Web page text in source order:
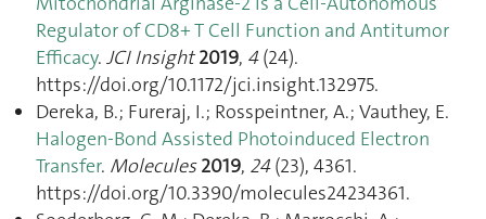
Regulator of CD8+ T Cell Function and Antitumor
Efficacy. JCI Insight 2019, 4(24).
https://doi.org/10.1172/jci.insight.132975.
Dereka, B.; Fureraj, I.; Rosspeintner, A.; Vauthey, E.
Halogen-Bond Assisted Photoinduced Electron
Transfer. Molecules 2019, 24(23), 4361.
https://doi.org/10.3390/molecules24234361.